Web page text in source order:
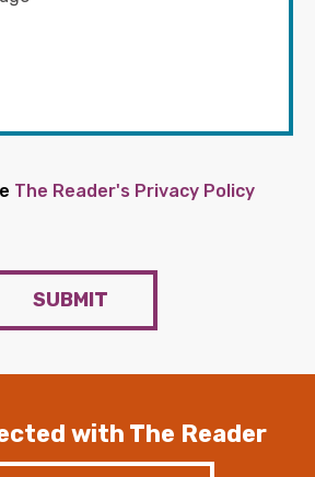
The Reader's Privacy Policy
SUBMIT
with The Reader